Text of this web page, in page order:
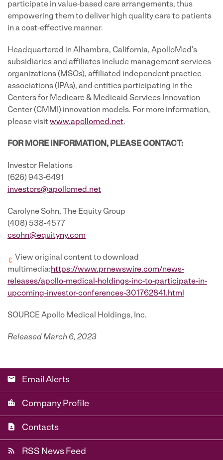
participate in value-based care arrangements, thus
empowering them to deliver high quality care to patients
in a cost-effective manner.
Headquartered in Alhambra, California, ApolloMed's
subsidiaries and affiliates include management services
organizations (MSOs), affiliated independent practice
associations (IPAs), and entities participating in the
Centers for Medicare & Medicaid Services Innovation
Center (CMMI) innovation models. For more information,
please visitwww.apollomed.net.
FOR MORE INFORMATION, PLEASE CONTACT:
Investor Relations
(626) 943-6491
investors@apollomed.net
Carolyne Sohn, The Equity Group
(408) 538-4577
csohn@equityny.com
View original content to download
multimedia:https://www.prnewswire.com/news-
releases/apollo-medical-holdings-inc-to-participate-in-
upcoming-investor-conferences-301762841.html
SOURCE Apollo Medical Holdings, Inc.
Released March 6, 2023
email Email Alerts
location_city Company Profile
contact_page Contacts
rss_feed RSS News Feed